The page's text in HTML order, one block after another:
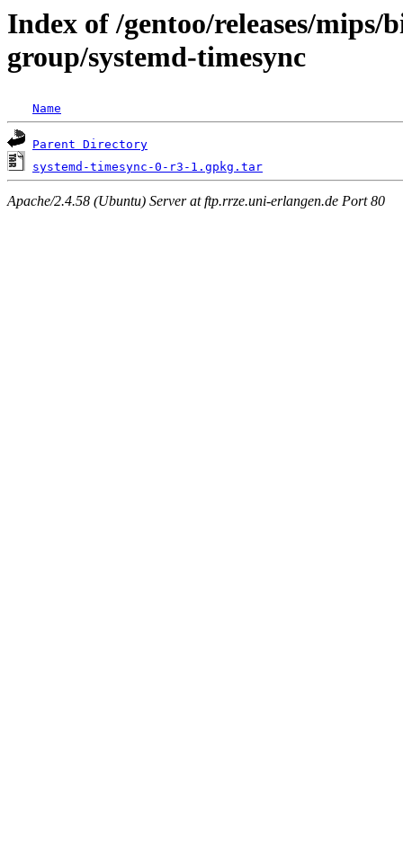
Index of /gentoo/releases/mips/
group/systemd-timesync
Name
Parent Directory
systemd-timesync-0-r3-1.gpkg.tar
Apache/2.4.58 (Ubuntu) Server at ftp.rrze.uni-erlangen.de Port 80